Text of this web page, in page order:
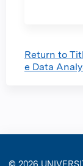
Return to
e Data
© 2026